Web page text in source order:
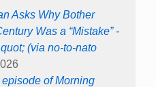
Asks Why Bother
Was a “Mistake” -
(via no-to-nato
of Morning